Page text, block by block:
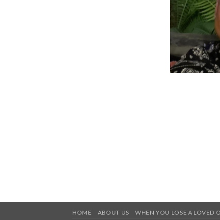
HOME ABOUT US WHEN YOU LOSE A LOVED